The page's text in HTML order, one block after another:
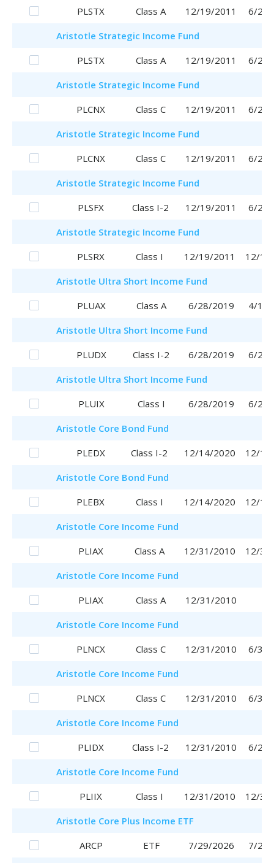
PLSTX Class A 12/19/2011
6/29/
Aristotle Strategic Income Fund
PLSTX
Class A 12/19/2011
6/29/
Aristotle Strategic Income Fund
PLCNX
Class C 12/19/2011
6/29/
Aristotle Strategic Income Fund
PLCNX
Class C 12/19/2011
6/29/
Aristotle Strategic Income Fund
PLSFX
Class I-2 12/19/2011
6/29/
Aristotle Strategic Income Fund
PLSRX
Class I 12/19/2011
12/
Aristotle Ultra Short Income Fund
PLUAX
Class A 6/28/2019
4/17/
Aristotle Ultra Short Income Fund
PLUDX
Class I-2 6/28/2019
6/28/
Aristotle Ultra Short Income Fund
PLUIX
Class I 6/28/2019
6/28/
Aristotle Core Bond Fund
PLEDX
Class I-2 12/14/2020
12/
Aristotle Core Bond Fund
PLEBX
Class I 12/14/2020
12/
Aristotle Core Income Fund
PLIAX
Class A 12/31/2010
12/
Aristotle Core Income Fund
PLIAX
Class A
12/31/2010
Aristotle Core Income Fund
PLNCX
Class C 12/31/2010
6/30/
Aristotle Core Income Fund
PLNCX
Class C 12/31/2010
6/30/
Aristotle Core Income Fund
PLIDX
Class I-2 12/31/2010
6/29/
Aristotle Core Income Fund
PLIIX
Class I 12/31/2010
12/
Aristotle Core Plus Income ETF
ARCP
ETF 7/29/2026
7/29/